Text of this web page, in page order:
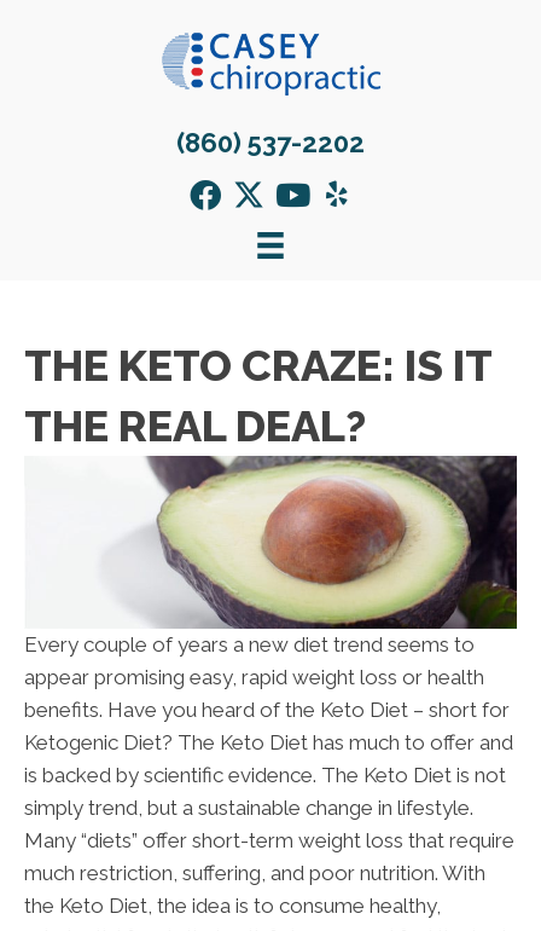
(860) 537-2202
THE KETO CRAZE: IS IT
THE REAL DEAL?
Every couple of years a new diet trend seems to
appear promising easy, rapid weight loss or health
benefits. Have you heard of the Keto Diet – short for
Ketogenic Diet? The Keto Diet has much to offer and
is backed by scientific evidence. The Keto Diet is not
simply trend, but a sustainable change in lifestyle.
Many “diets” offer short-term weight loss that require
much restriction, suffering, and poor nutrition. With
the Keto Diet, the idea is to consume healthy,